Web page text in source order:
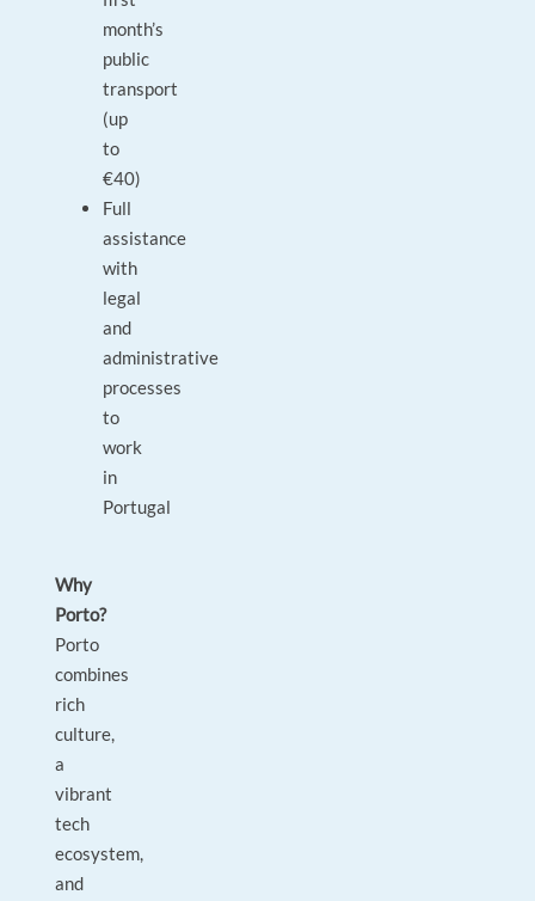
month’s
public
transport
(up
to
€40)
Full
assistance
with
legal
and
administrative
processes
to
work
in
Portugal
Why
Porto?
Porto
combines
rich
culture,
a
vibrant
tech
ecosystem,
and